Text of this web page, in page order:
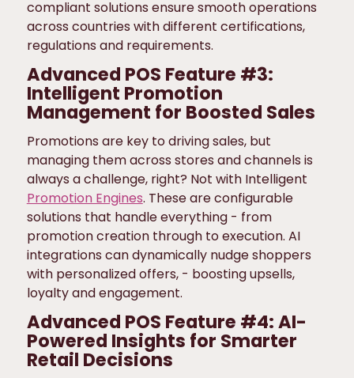
compliant solutions ensure smooth operations
across countries with different certifications,
regulations and requirements.
Advanced POS Feature #3:
Intelligent Promotion
Management for Boosted Sales
Promotions are key to driving sales, but
managing them across stores and channels is
always a challenge, right? Not with Intelligent
Promotion Engines. These are configurable
solutions that handle everything - from
promotion creation through to execution. AI
integrations can dynamically nudge shoppers
with personalized offers, - boosting upsells,
loyalty and engagement.
Advanced POS Feature #4: AI-
Powered Insights for Smarter
Retail Decisions